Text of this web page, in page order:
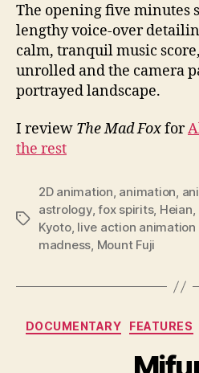
The opening five minutes
lengthy voice-over
calm, tranquil music
unrolled and the camera
portrayed landscape.
I review The Mad Foxfor
the rest
Tags
2D animation, animation,
astrology,fox spirits, Heian,
Kyoto, live action
madness, Mount Fuji
DOCUMENTARY FEATURES